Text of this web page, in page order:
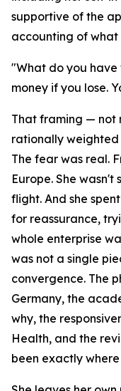
supportive of the
accounting of what
"What do you have
money if you lose.
That framing — not
rationally
The fear was real.
Europe. She
flight. And she
for reassurance,
whole enterprise
was not a single
convergence. The
Germany, the
why, the
Health, and the
been exactly